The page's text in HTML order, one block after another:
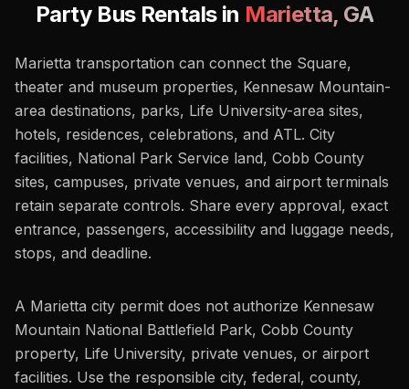
Party Bus Rentals in Marietta, GA
Marietta transportation can connect the Square,
theater and museum properties, Kennesaw Mountain-
area destinations, parks, Life University-area sites,
hotels, residences, celebrations, and ATL. City
facilities, National Park Service land, Cobb County
sites, campuses, private venues, and airport terminals
retain separate controls. Share every approval, exact
entrance, passengers, accessibility and luggage needs,
stops, and deadline.
A Marietta city permit does not authorize Kennesaw
Mountain National Battlefield Park, Cobb County
property, Life University, private venues, or airport
facilities. Use the responsible city, federal, county,